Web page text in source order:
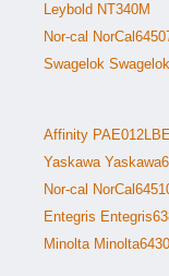
Leybold NT340M
Nor-cal
Swagelok
Affinity
Yaskawa
Nor-cal
Entegris
Minolta